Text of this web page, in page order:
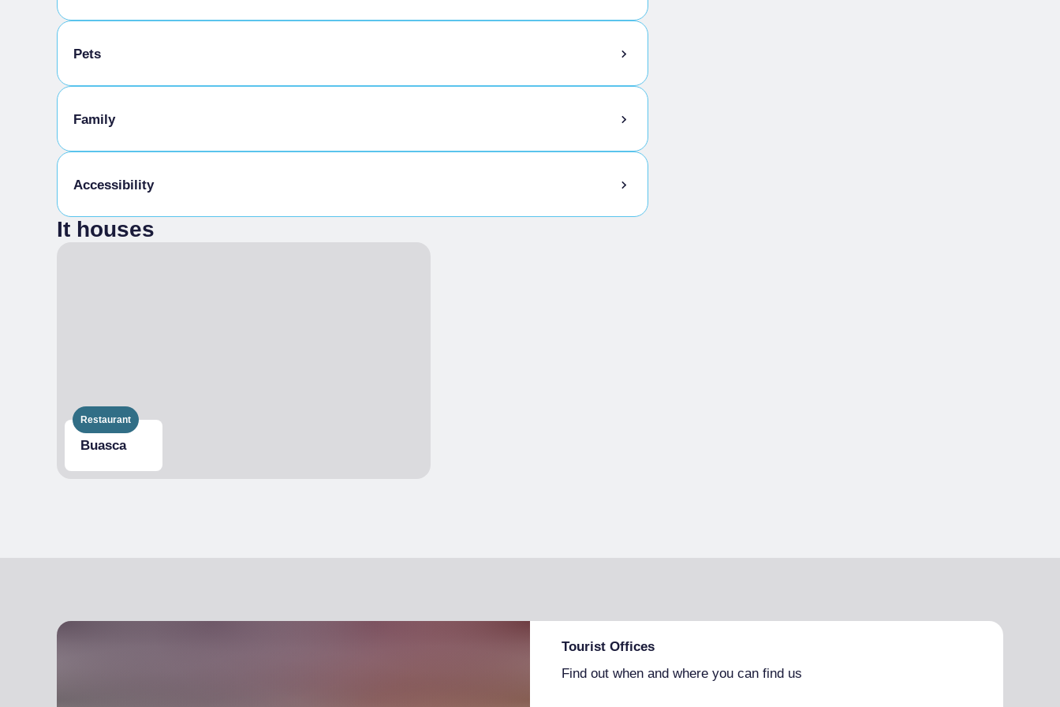
Bike storage room
Pets
Pets allowed on a leash
Family
Kids Menu
Accessibility
It houses
Restaurant
Buasca
Tourist Offices
Find out when and where you can find us